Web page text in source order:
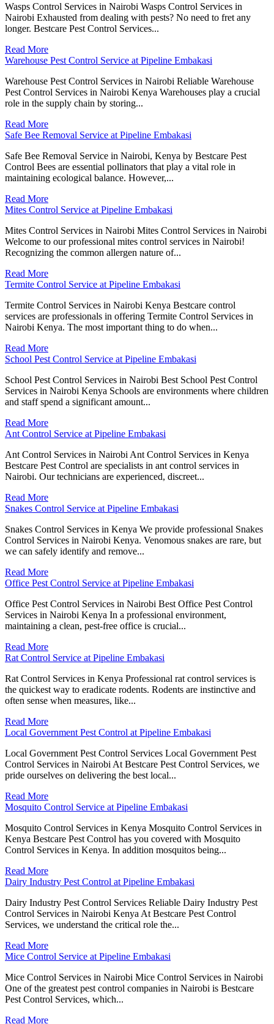
Wasps Control Services in Nairobi Wasps Control Services in
Nairobi Exhausted from dealing with pests? No need to fret any
longer. Bestcare Pest Control Services...
Read More
Warehouse Pest Control Service at Pipeline Embakasi
Warehouse Pest Control Services in Nairobi Reliable Warehouse
Pest Control Services in Nairobi Kenya Warehouses play a crucial
role in the supply chain by storing...
Read More
Safe Bee Removal Service at Pipeline Embakasi
Safe Bee Removal Service in Nairobi, Kenya by Bestcare Pest
Control Bees are essential pollinators that play a vital role in
maintaining ecological balance. However,...
Read More
Mites Control Service at Pipeline Embakasi
Mites Control Services in Nairobi Mites Control Services in Nairobi
Welcome to our professional mites control services in Nairobi!
Recognizing the common allergen nature of...
Read More
Termite Control Service at Pipeline Embakasi
Termite Control Services in Nairobi Kenya Bestcare control
services are professionals in offering Termite Control Services in
Nairobi Kenya. The most important thing to do when...
Read More
School Pest Control Service at Pipeline Embakasi
School Pest Control Services in Nairobi Best School Pest Control
Services in Nairobi Kenya Schools are environments where children
and staff spend a significant amount...
Read More
Ant Control Service at Pipeline Embakasi
Ant Control Services in Nairobi Ant Control Services in Kenya
Bestcare Pest Control are specialists in ant control services in
Nairobi. Our technicians are experienced, discreet...
Read More
Snakes Control Service at Pipeline Embakasi
Snakes Control Services in Kenya We provide professional Snakes
Control Services in Nairobi Kenya. Venomous snakes are rare, but
we can safely identify and remove...
Read More
Office Pest Control Service at Pipeline Embakasi
Office Pest Control Services in Nairobi Best Office Pest Control
Services in Nairobi Kenya In a professional environment,
maintaining a clean, pest-free office is crucial...
Read More
Rat Control Service at Pipeline Embakasi
Rat Control Services in Kenya Professional rat control services is
the quickest way to eradicate rodents. Rodents are instinctive and
often sense when measures, like...
Read More
Local Government Pest Control at Pipeline Embakasi
Local Government Pest Control Services Local Government Pest
Control Services in Nairobi At Bestcare Pest Control Services, we
pride ourselves on delivering the best local...
Read More
Mosquito Control Service at Pipeline Embakasi
Mosquito Control Services in Kenya Mosquito Control Services in
Kenya Bestcare Pest Control has you covered with Mosquito
Control Services in Kenya. In addition mosquitos being...
Read More
Dairy Industry Pest Control at Pipeline Embakasi
Dairy Industry Pest Control Services Reliable Dairy Industry Pest
Control Services in Nairobi Kenya At Bestcare Pest Control
Services, we understand the critical role the...
Read More
Mice Control Service at Pipeline Embakasi
Mice Control Services in Nairobi Mice Control Services in Nairobi
One of the greatest pest control companies in Nairobi is Bestcare
Pest Control Services, which...
Read More